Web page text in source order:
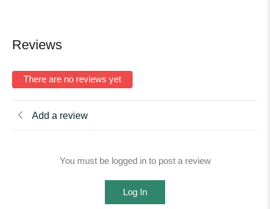
Reviews
There are no reviews yet
Add a review
You must be logged in to post a review
Log In